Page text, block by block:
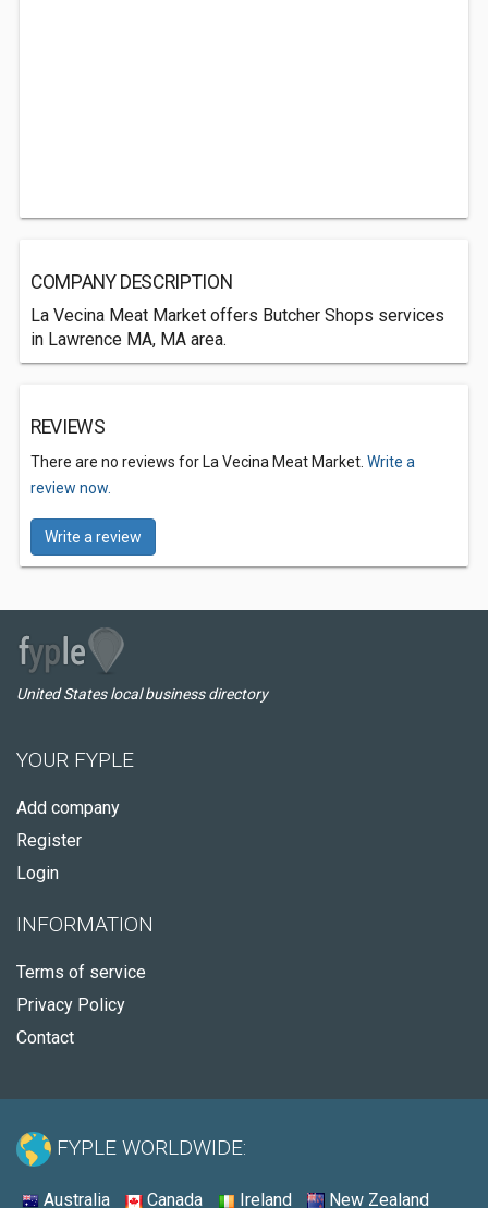
COMPANY DESCRIPTION
La Vecina Meat Market offers Butcher Shops services
in Lawrence MA, MA area.
REVIEWS
There are no reviews for La Vecina Meat Market. Write a
review now.
Write a review
United States local business directory
YOUR FYPLE
Add company
Register
Login
INFORMATION
Terms of service
Privacy Policy
Contact
FYPLE WORLDWIDE:
Australia Canada Ireland New Zealand